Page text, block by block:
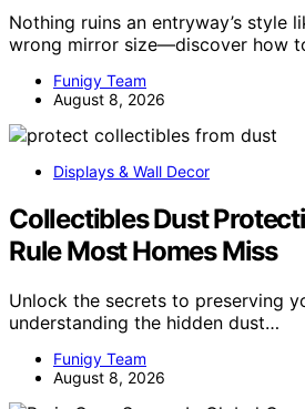
Nothing ruins an entryway’s style
wrong mirror size—discover how
Funigy Team
August 8, 2026
Displays & Wall Decor
Collectibles Dust
Rule Most Homes Miss
Unlock the secrets to preserving
understanding the hidden dust…
Funigy Team
August 8, 2026